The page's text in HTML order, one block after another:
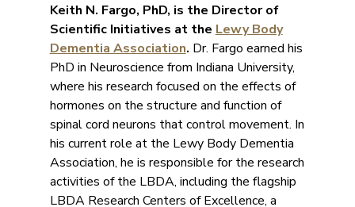
Keith N. Fargo, PhD, is the Director of
Scientific Initiatives at the Lewy Body
Dementia Association. Dr. Fargo earned his
PhD in Neuroscience from Indiana University,
where his research focused on the effects of
hormones on the structure and function of
spinal cord neurons that control movement. In
his current role at the Lewy Body Dementia
Association, he is responsible for the research
activities of the LBDA, including the flagship
LBDA Research Centers of Excellence, a